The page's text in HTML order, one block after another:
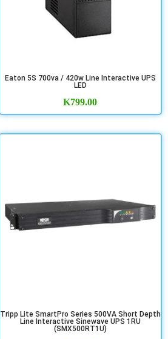
Eaton 5S 700va / 420w Line Interactive UPS
LED
K799.00
Tripp Lite SmartPro Series 500VA Short Depth
Line Interactive Sinewave UPS 1RU
(SMX500RT1U)